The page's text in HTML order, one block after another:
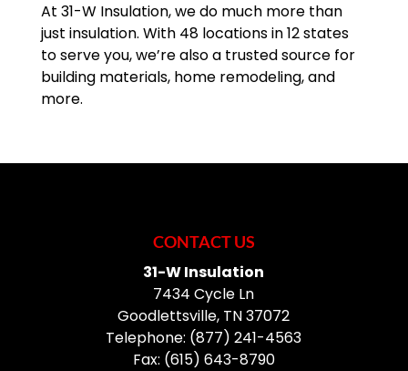
At 31-W Insulation, we do much more than
just insulation. With 48 locations in 12 states
to serve you, we’re also a trusted source for
building materials, home remodeling, and
more.
CONTACT US
31-W Insulation
7434 Cycle Ln
Goodlettsville, TN37072
Telephone: (877) 241-4563
Fax: (615) 643-8790